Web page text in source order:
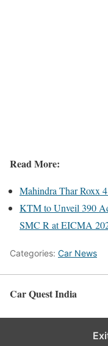
Read More:
Mahindra Thar Roxx
KTM to Unveil 390
SMC R at EICMA
Categories: Car News
Car Quest India